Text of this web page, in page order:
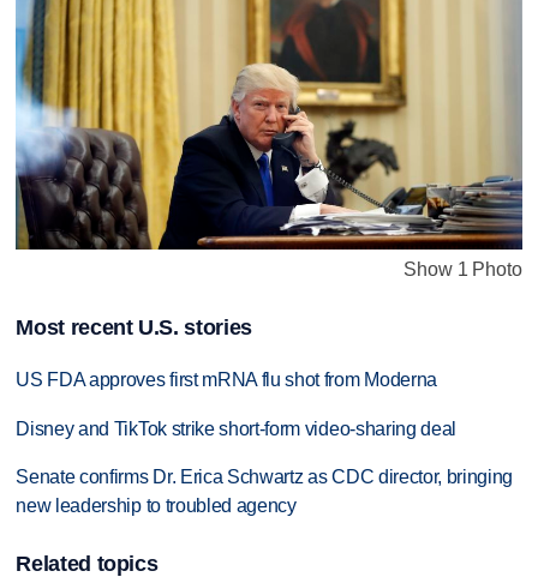
Show 1 Photo
Most recent U.S. stories
US FDA approves first mRNA flu shot from Moderna
Disney and TikTok strike short-form video-sharing deal
Senate confirms Dr. Erica Schwartz as CDC director, bringing
new leadership to troubled agency
Related topics